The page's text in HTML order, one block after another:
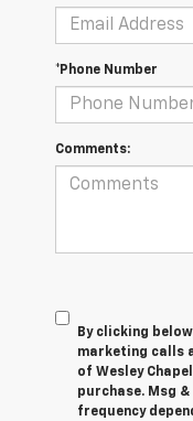
*Phone Number
Comments:
By clicking
marketing calls
of Wesley
purchase. Msg
frequency